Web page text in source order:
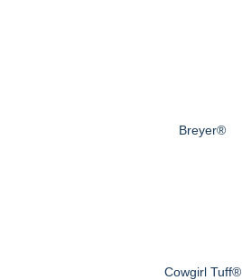
Breyer®
Cowgirl Tuff®